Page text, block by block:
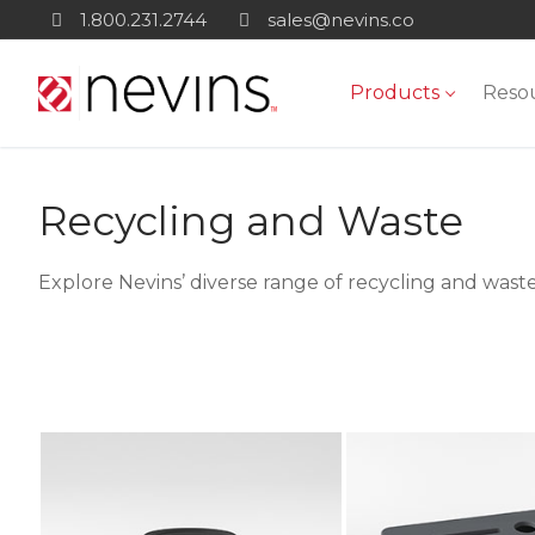
content
1.800.231.2744 sales@nevins.co
Products
Recycling and Waste
Explore Nevins’ diverse range of recycling and